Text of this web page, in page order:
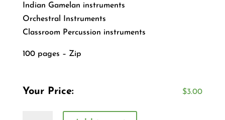
Indian Gamelan instruments
Orchestral Instruments
Classroom Percussion instruments
100 pages – Zip
Your Price: $3.00